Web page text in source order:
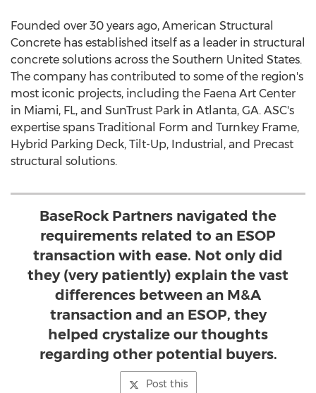
Founded over 30 years ago, American Structural
Concrete has established itself as a leader in structural
concrete solutions across the Southern United States.
The company has contributed to some of the region's
most iconic projects, including the Faena Art Center
in Miami, FL, and SunTrust Park in Atlanta, GA. ASC's
expertise spans Traditional Form and Turnkey Frame,
Hybrid Parking Deck, Tilt-Up, Industrial, and Precast
structural solutions.
BaseRock Partners navigated the
requirements related to an ESOP
transaction with ease. Not only did
they (very patiently) explain the vast
differences between an M&A
transaction and an ESOP, they
helped crystalize our thoughts
regarding other potential buyers.
Post this